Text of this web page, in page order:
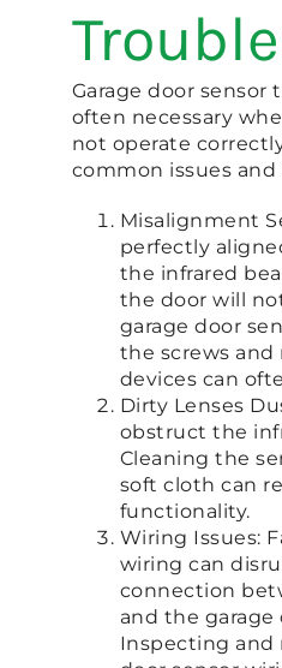
Garage door
often necessary
not operate
common issues and
Misalignment
perfectly
the infrared
the door will
garage door
the screws
devices can
Dirty Lenses
obstruct the
Cleaning the
soft cloth can
functionality.
Wiring Issues:
wiring can
connection
and the garage
Inspecting and